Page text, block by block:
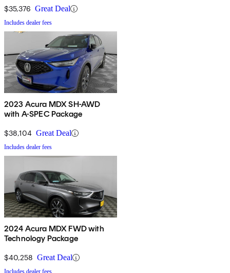
$35,376 Great Deal
Includes dealer fees
2023 Acura MDX SH-AWD
with A-SPEC Package
$38,104 Great Deal
Includes dealer fees
2024 Acura MDX FWD with
Technology Package
$40,258 Great Deal
Includes dealer fees